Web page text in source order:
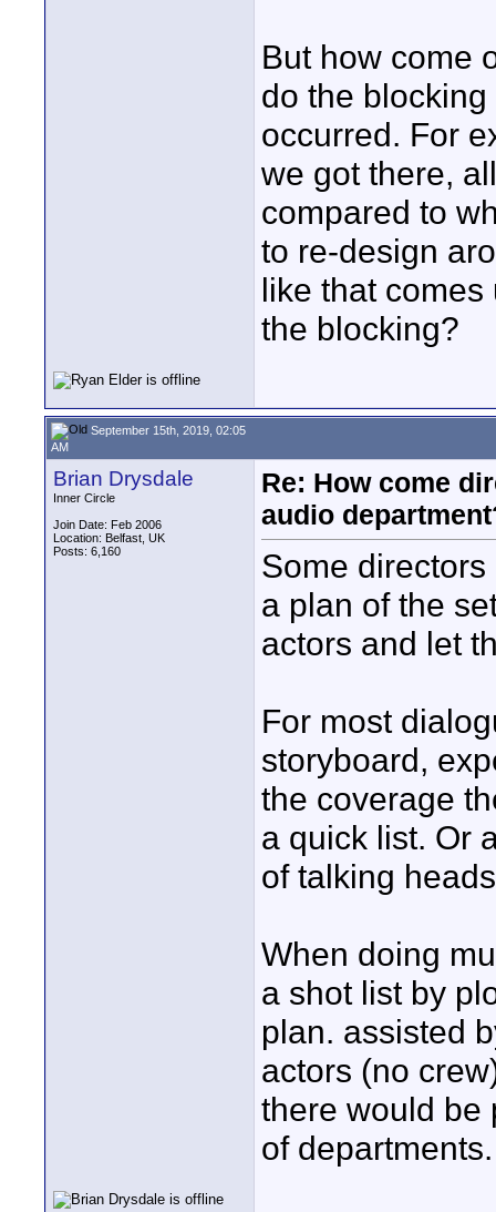
But how come
do the
occurred. For
we got there,
compared to
to re-design
like that
the blocking?
September 15th, 2019, 02:05
AM
Brian Drysdale
Inner Circle
Join Date: Feb 2006
Location: Belfast, UK
Posts: 6,160
Re: How come
audio
Some
a plan of the
actors and let
For most
storyboard,
the coverage
a quick list. Or
of talking
When doing
a shot list by
plan. assisted
actors (no
there would be
of departments.